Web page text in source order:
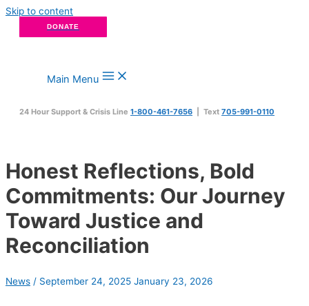
Skip to content
DONATE
Main Menu
24 Hour Support & Crisis Line 1-800-461-7656 | Text 705-991-0110
Honest Reflections, Bold
Commitments: Our Journey
Toward Justice and
Reconciliation
News / September 24, 2025 January 23, 2026